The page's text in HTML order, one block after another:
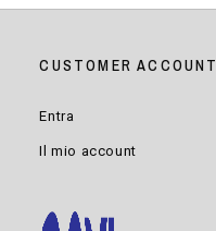
CUSTOMER ACCOUNT
Entra
Il mio account